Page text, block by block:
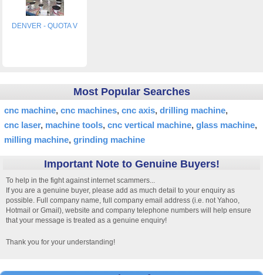
DENVER - QUOTA V
Most Popular Searches
cnc machine cnc machines cnc axis drilling machine
cnc laser machine tools cnc vertical machine glass machine
milling machine grinding machine
Important Note to Genuine Buyers!
To help in the fight against internet scammers...
If you are a genuine buyer, please add as much detail to your enquiry as
possible. Full company name, full company email address (i.e. not Yahoo,
Hotmail or Gmail), website and company telephone numbers will help ensure
that your message is treated as a genuine enquiry!
Thank you for your understanding!